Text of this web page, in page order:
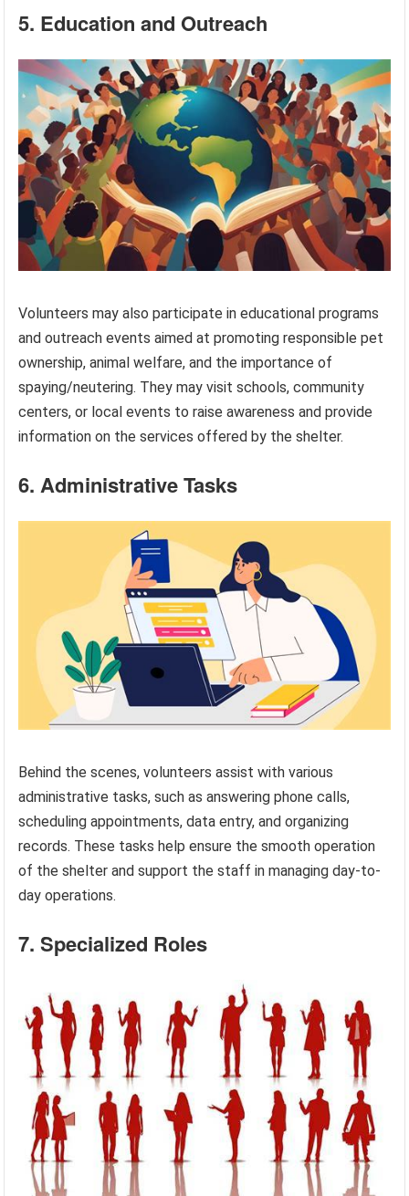
5. Education and Outreach
Volunteers may also participate in educational programs
and outreach events aimed at promoting responsible pet
ownership, animal welfare, and the importance of
spaying/neutering. They may visit schools, community
centers, or local events to raise awareness and provide
information on the services offered by the shelter.
6. Administrative Tasks
Behind the scenes, volunteers assist with various
administrative tasks, such as answering phone calls,
scheduling appointments, data entry, and organizing
records. These tasks help ensure the smooth operation
of the shelter and support the staff in managing day-to-
day operations.
7. Specialized Roles